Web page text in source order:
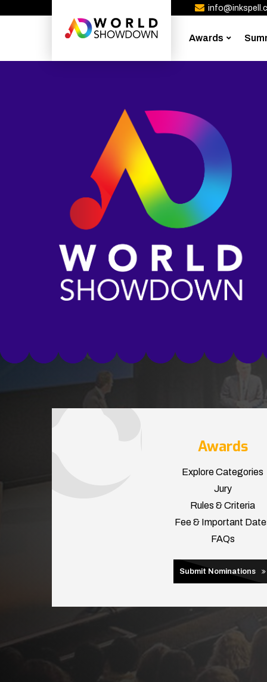
Awards
Awards
Explore Categories
Jury
Rules & Criteria
Fee & Important
FAQs
Submit Nominations